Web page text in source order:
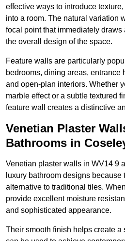
effective ways to introduce
into a room. The natural variation
focal point that immediately
the overall design of the space.
Feature walls are particularly
bedrooms, dining areas, entrance
and open-plan interiors. Whether
marble effect or a subtle textured
feature wall creates a distinctive
Venetian Plaster
Bathrooms in
Venetian plaster walls in WV14 9
luxury bathroom designs because
alternative to traditional tiles.
provide excellent moisture
and sophisticated appearance.
Their smooth finish helps create a